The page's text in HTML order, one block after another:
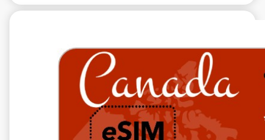
10 GB 30 Days
Roaming on
TELUS